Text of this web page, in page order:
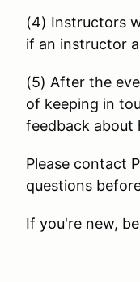
(4) Instructors
if an instructor
(5) After the
of keeping in
feedback about
Please contact
questions
If you're new,